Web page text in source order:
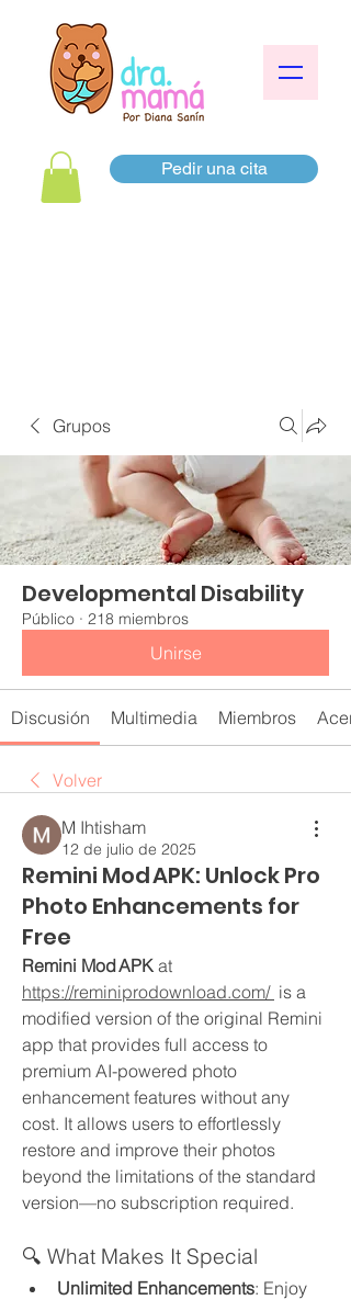
Pedir una cita
Grupos
Developmental Disability
Público · 218 miembros
Unirse
Discusión Multimedia Miembros
Volver
M Ihtisham
12 de julio de 2025
Remini Mod APK: Unlock Pro
Photo Enhancements for
Free
Remini Mod APK
https://reminiprodownload.com/ is a
modified version of the original Remini
app that provides full access to
premium AI-powered photo
enhancement features without any
cost. It allows users to effortlessly
restore and improve their photos
beyond the limitations of the standard
version—no subscription required.
🔍 What Makes It Special
Unlimited Enhancements: Enjoy